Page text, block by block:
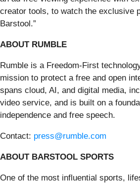
creator tools, to watch the exclusive
Barstool.”
ABOUT RUMBLE
Rumble is a Freedom-First
mission to protect a free and open
spans cloud, AI, and digital media,
video service, and is built on a
independence and free speech.
Contact: press@rumble.com
ABOUT BARSTOOL SPORTS
One of the most influential sports,